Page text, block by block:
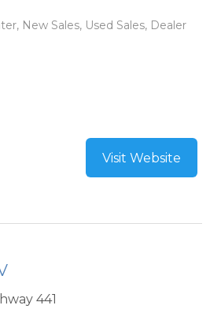
New Sales, Used Sales, Dealer
Visit Website
441